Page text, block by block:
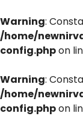
Warning:
/home/
config.phpon
Warning:
/home/
config.phpon